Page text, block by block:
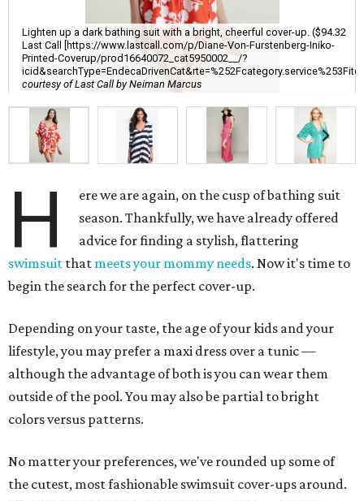
Lighten up a dark bathing suit with a bright, cheerful cover-up. ($94.32
Last Call [https://www.lastcall.com/p/Diane-Von-Furstenberg-Iniko-
Printed-Coverup/prod16640072_cat5950002__/?
courtesy of Last Call by Neiman Marcus
H
ere we are again, on the cusp of bathing suit
season. Thankfully, we have already offered
advice for finding a stylish, flattering
swimsuit that meets your mommy needs. Now it's time to
begin the search for the perfect cover-up.
Depending on your taste, the age of your kids and your
lifestyle, you may prefer a maxi dress over a tunic —
although the advantage of both is you can wear them
outside of the pool. You may also be partial to bright
colors versus patterns.
No matter your preferences, we've rounded up some of
the cutest, most fashionable swimsuit cover-ups around.